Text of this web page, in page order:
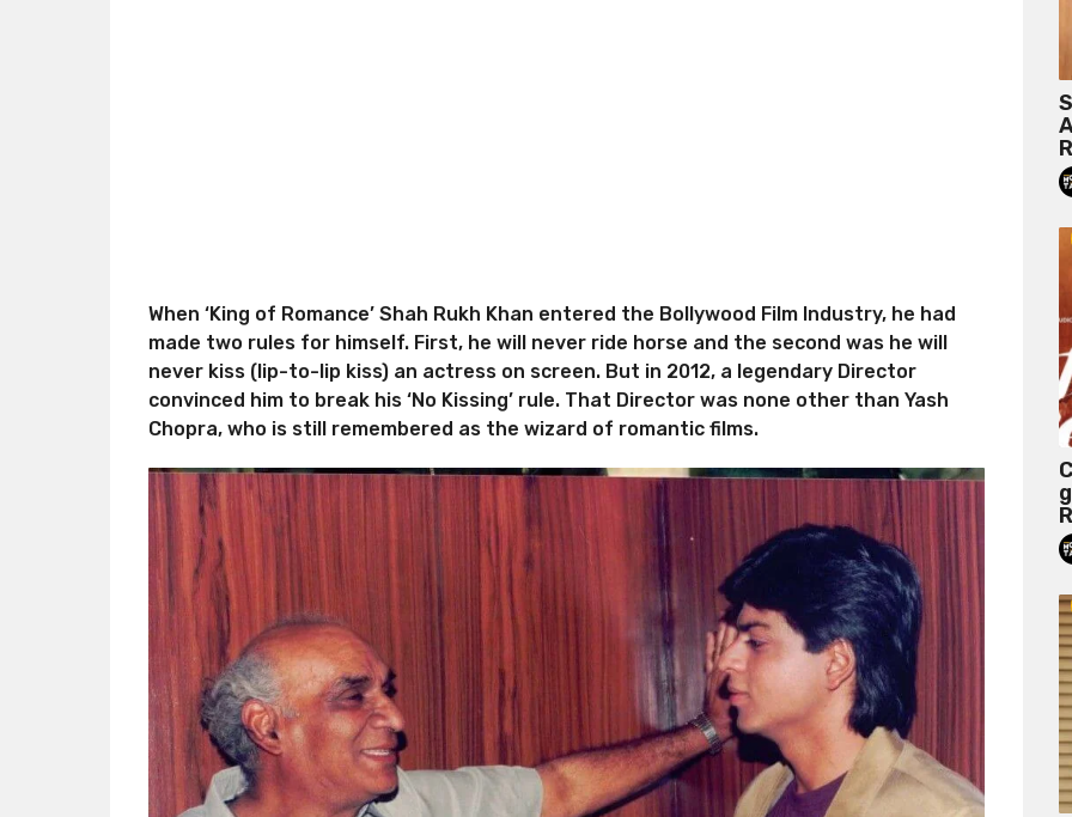
When ‘King of Romance’ Shah Rukh Khan entered the Bollywood Film Industry, he had
made two rules for himself. First, he will never ride horse and the second was he will
never kiss (lip-to-lip kiss) an actress on screen. But in 2012, a legendary Director
convinced him to break his ‘No Kissing’ rule. That Director was none other than Yash
Chopra, who is still remembered as the wizard of romantic films.